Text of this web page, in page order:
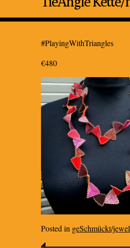
#PlayingWithTriangles
€480
Posted in geSchmückt/